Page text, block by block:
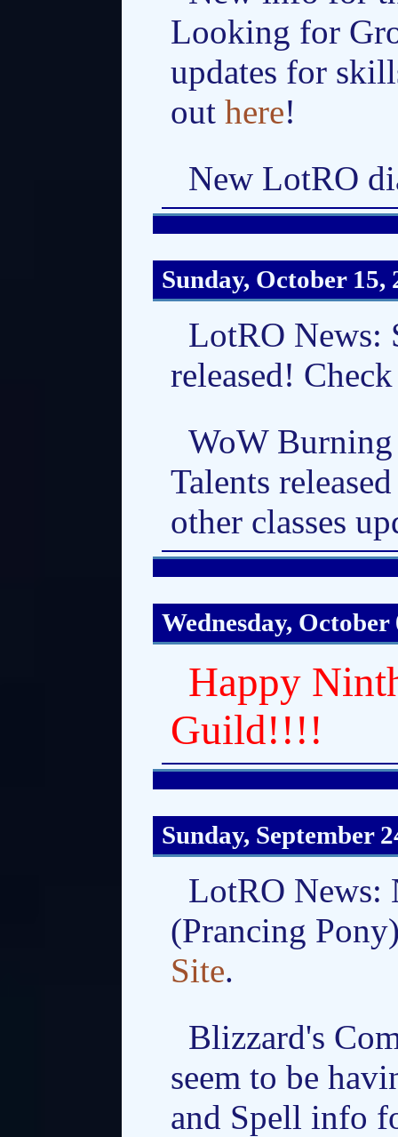
Looking for
updates for
outhere!
New LotRO
Sunday, October 15,
LotRO News:
released!
WoW Burning
Talents
other classes
Wednesday, October
Happy
Guild!!!!
Sunday, September
LotRO News:
(Prancing
Site.
Blizzard's
seem to be
and Spell info